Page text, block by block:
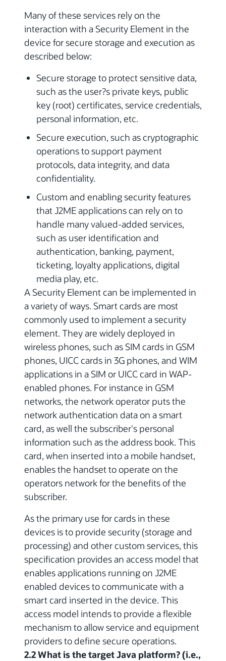
Many of these services rely on the
interaction with a Security Element in the
device for secure storage and execution as
described below:
Secure storage to protect sensitive data,
such as the user?s private keys, public
key (root) certificates, service credentials,
personal information, etc.
Secure execution, such as cryptographic
operations to support payment
protocols, data integrity, and data
confidentiality.
Custom and enabling security features
that J2ME applications can rely on to
handle many valued-added services,
such as user identification and
authentication, banking, payment,
ticketing, loyalty applications, digital
media play, etc.
A Security Element can be implemented in
a variety of ways. Smart cards are most
commonly used to implement a security
element. They are widely deployed in
wireless phones, such as SIM cards in GSM
phones, UICC cards in 3G phones, and WIM
applications in a SIM or UICC card in WAP-
enabled phones. For instance in GSM
networks, the network operator puts the
network authentication data on a smart
card, as well the subscriber's personal
information such as the address book. This
card, when inserted into a mobile handset,
enables the handset to operate on the
operators network for the benefits of the
subscriber.
As the primary use for cards in these
devices is to provide security (storage and
processing) and other custom services, this
specification provides an access model that
enables applications running on J2ME
enabled devices to communicate with a
smart card inserted in the device. This
access model intends to provide a flexible
mechanism to allow service and equipment
providers to define secure operations.
2.2 What is the target Java platform? (i.e.,